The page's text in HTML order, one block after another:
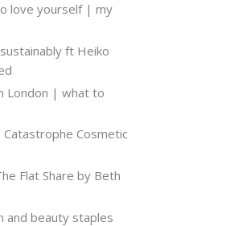
love yourself | my
ft Heiko
London | what to
Catastrophe Cosmetic
Flat Share by Beth
and beauty staples